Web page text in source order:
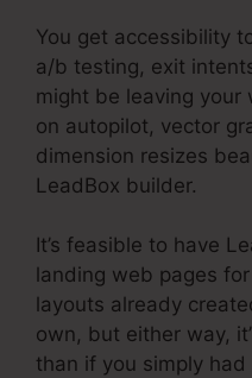
You get accessibility
a/b testing, exit
might be leaving your
on autopilot, vector
dimension resizes
LeadBox builder.
It’s feasible to have
landing web pages
layouts already
own, but either way,
than if you simply